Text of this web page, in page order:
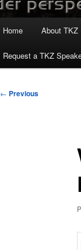
Home About TKZ
Request a TKZ
Post
← Previous